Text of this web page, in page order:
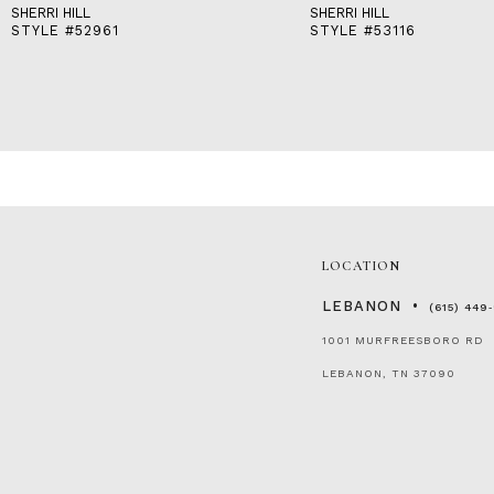
SHERRI HILL
STYLE #52961
SHERRI HILL
STYLE #53116
LOCATION
LEBANON (615)
1001 MURFREESBORO RD
LEBANON, TN 37090